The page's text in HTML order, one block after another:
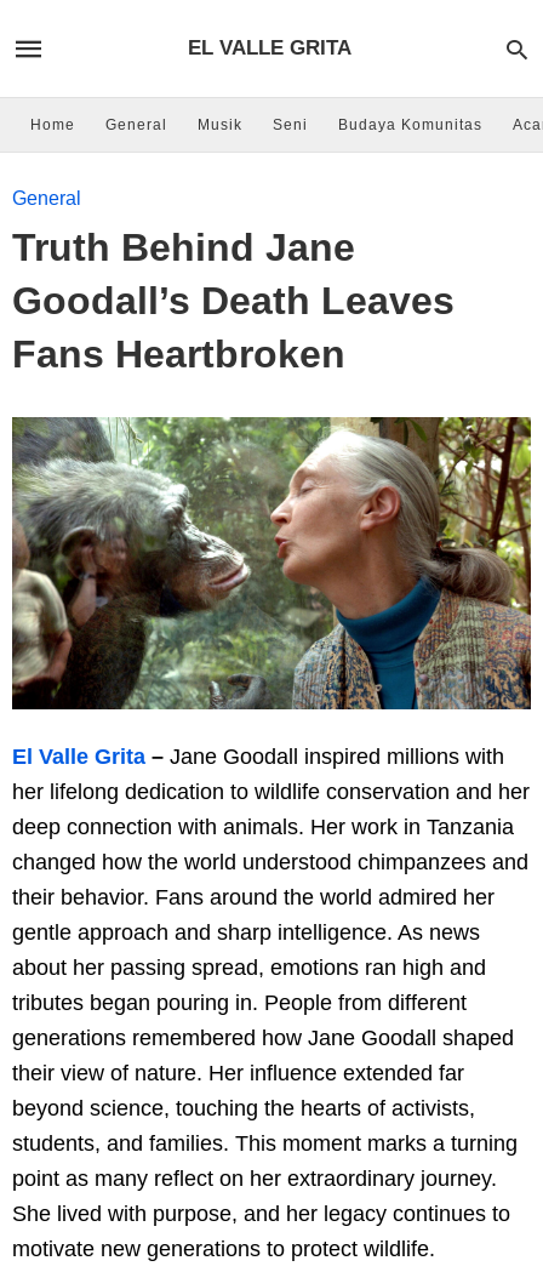
EL VALLE GRITA
Home General Musik Seni Budaya Komunitas
General
Truth Behind Jane
Goodall’s Death Leaves
Fans Heartbroken
El Valle Grita – Jane Goodall inspired millions with
her lifelong dedication to wildlife conservation and her
deep connection with animals. Her work in Tanzania
changed how the world understood chimpanzees and
their behavior. Fans around the world admired her
gentle approach and sharp intelligence. As news
about her passing spread, emotions ran high and
tributes began pouring in. People from different
generations remembered how Jane Goodall shaped
their view of nature. Her influence extended far
beyond science, touching the hearts of activists,
students, and families. This moment marks a turning
point as many reflect on her extraordinary journey.
She lived with purpose, and her legacy continues to
motivate new generations to protect wildlife.